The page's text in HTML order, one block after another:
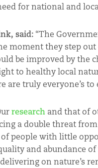
for national and
said: “The
moment they step
be improved by the
to healthy local
are truly everyone’s to
research and that of
a double threat
people with little
and abundance
on nature’s